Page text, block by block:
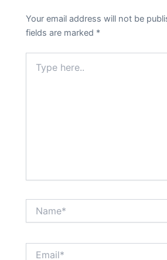
Your email address will not be
fields are marked *
here..